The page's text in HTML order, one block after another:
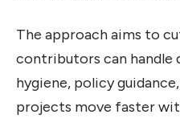
The approach aims to
contributors can handle
hygiene, policy
projects move faster